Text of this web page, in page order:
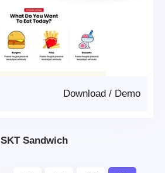
Demo
/
Download
SKT Sandwich